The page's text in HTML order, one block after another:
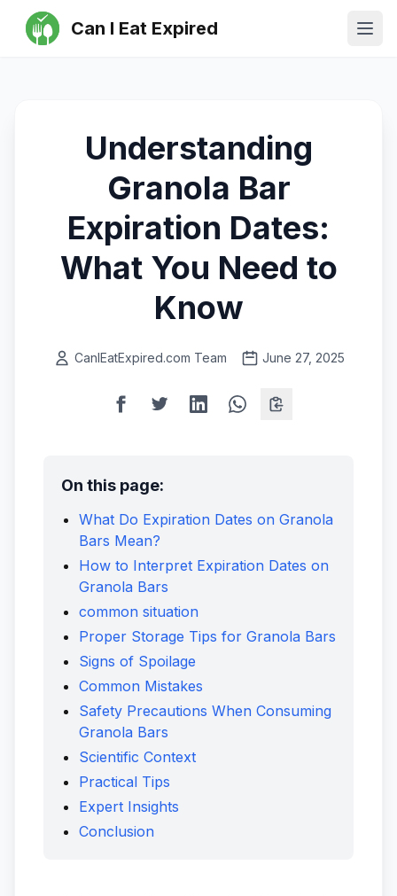
Can I Eat Expired
Understanding
Granola Bar
Expiration Dates:
What You Need to
Know
CanIEatExpired.com Team June 27, 2025
On this page:
What Do Expiration Dates on Granola
Bars Mean?
How to Interpret Expiration Dates on
Granola Bars
common situation
Proper Storage Tips for Granola Bars
Signs of Spoilage
Common Mistakes
Safety Precautions When Consuming
Granola Bars
Scientific Context
Practical Tips
Expert Insights
Conclusion